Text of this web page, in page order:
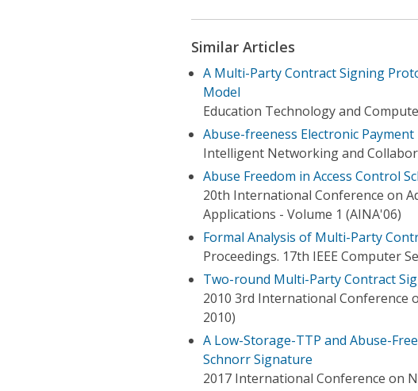
Similar Articles
A Multi-Party Contract Signing
Model
Education Technology and
Abuse-freeness Electronic
Intelligent Networking and
Abuse Freedom in Access Control
20th International Conference on
Applications - Volume 1 (AINA'06)
Formal Analysis of Multi-Party
Proceedings. 17th IEEE Computer
Two-round Multi-Party Contract
2010 3rd International Conference
2010)
A Low-Storage-TTP and Abuse-
Schnorr Signature
2017 International Conference on